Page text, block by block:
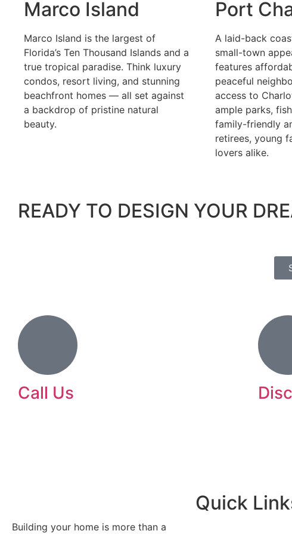
Marco Island
Marco Island is the largest of
Florida’s Ten Thousand Islands and a
true tropical paradise. Think luxury
condos, resort living, and stunning
beachfront homes — all set against
a backdrop of pristine natural
beauty.
Port
A laid-back
small-town
features
peaceful
access to
ample parks,
family-friendly
retirees, young
lovers alike.
READY TO DESIGN YOUR
Call Us
Building your home is more than a
Quick